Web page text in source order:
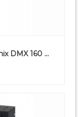
DMX 160 ...